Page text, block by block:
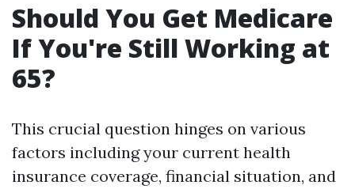
Should You Get Medicare
If You're Still Working at
65?
This crucial question hinges on various
factors including your current health
insurance coverage, financial situation, and